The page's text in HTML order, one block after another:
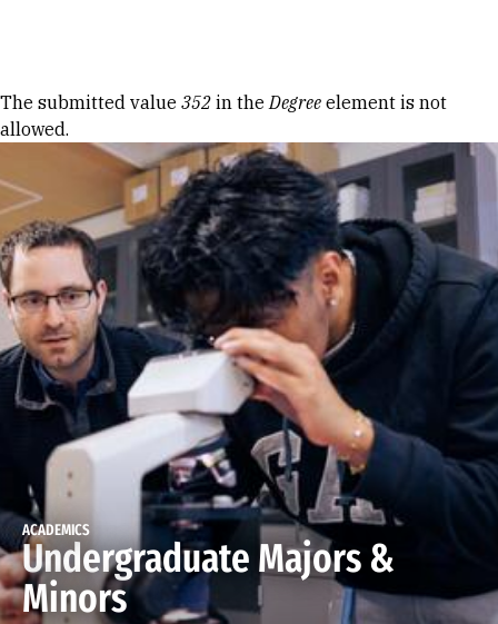
Error message
The submitted value 352 in theDegree element is not
allowed.
ACADEMICS
Undergraduate Majors &
Minors